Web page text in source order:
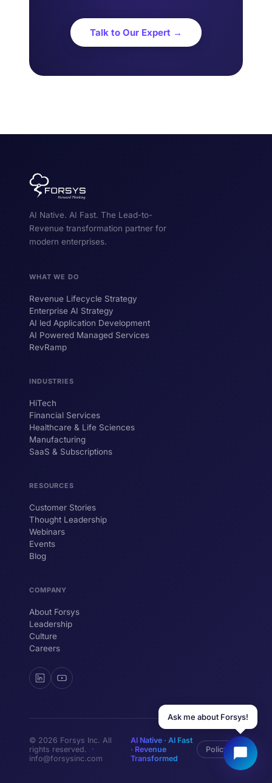
Talk to Our Expert →
AI Native. AI Fast. The Lead-to-
Revenue transformation partner for
modern enterprises.
WHAT WE DO
Revenue Lifecycle Strategy
Enterprise AI Strategy
AI led Application Development
AI Powered Managed Services
RevRamp
INDUSTRIES
HiTech
Financial Services
Healthcare & Life Sciences
Manufacturing
SaaS & Subscriptions
RESOURCES
Customer Stories
Thought Leadership
Webinars
Events
Blog
COMPANY
About Forsys
Leadership
Culture
Careers
© 2026 Forsys Inc. All
rights reserved. ·
info@forsysinc.com
AI Native · AI Fast
· Revenue
Transformed
Policy
Hi! I'm ForsysGPT. Ask me anything about
YOUR NAME
Ask me about Forsys!